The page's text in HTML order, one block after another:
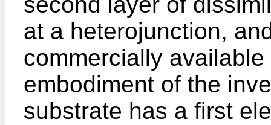
at a heterojunction,
commercially
embodiment of the
substrate has a first